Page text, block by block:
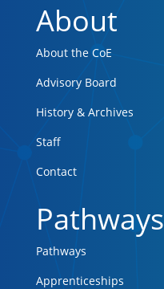
About
About the CoE
Advisory Board
History & Archives
Staff
Contact
Pathways
Pathways
Apprenticeships